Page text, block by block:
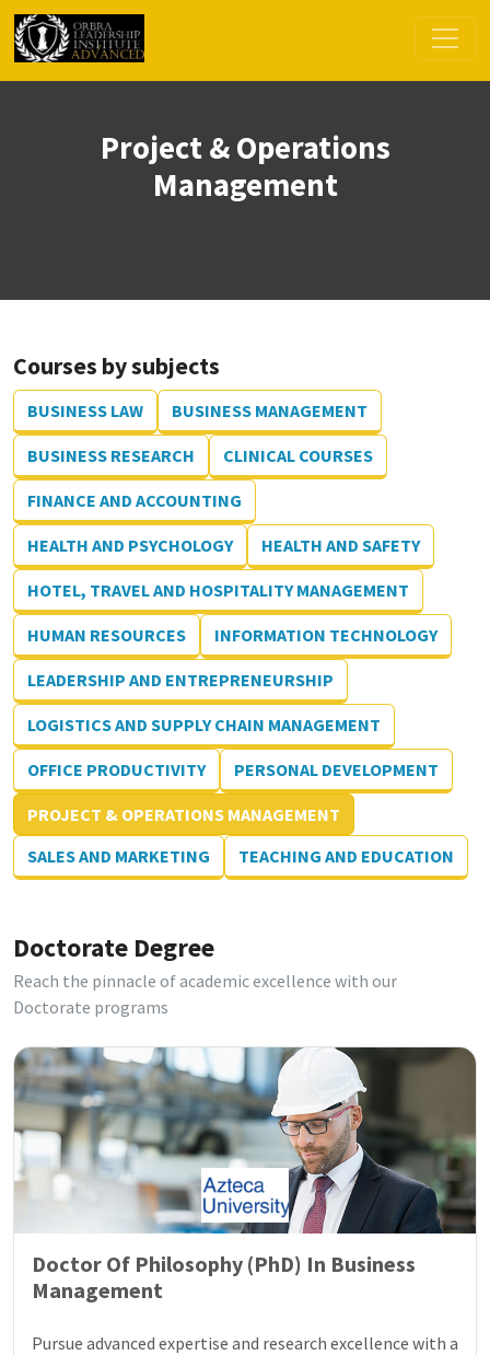
Project & Operations
Management
Courses by subjects
BUSINESS LAW BUSINESS MANAGEMENT
BUSINESS RESEARCH CLINICAL COURSES
FINANCE AND ACCOUNTING
HEALTH AND PSYCHOLOGY HEALTH AND SAFETY
HOTEL, TRAVEL AND HOSPITALITY MANAGEMENT
HUMAN RESOURCES INFORMATION TECHNOLOGY
LEADERSHIP AND ENTREPRENEURSHIP
LOGISTICS AND SUPPLY CHAIN MANAGEMENT
OFFICE PRODUCTIVITY PERSONAL DEVELOPMENT
PROJECT & OPERATIONS MANAGEMENT
SALES AND MARKETING
TEACHING AND EDUCATION
Doctorate Degree
Reach the pinnacle of academic excellence with our
Doctorate programs
Doctor Of Philosophy (PhD) In Business
Management
Pursue advanced expertise and research excellence with a